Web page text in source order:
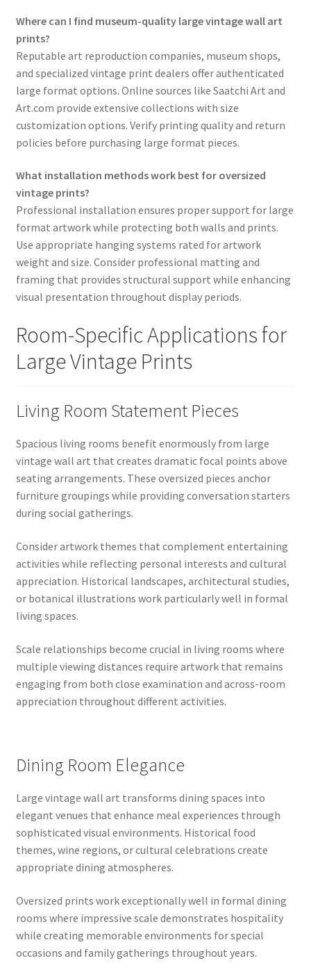
Where can I find museum-quality large vintage wall art
prints?
Reputable art reproduction companies, museum shops,
and specialized vintage print dealers offer authenticated
large format options. Online sources like Saatchi Art and
Art.com provide extensive collections with size
customization options. Verify printing quality and return
policies before purchasing large format pieces.
What installation methods work best for oversized
vintage prints?
Professional installation ensures proper support for large
format artwork while protecting both walls and prints.
Use appropriate hanging systems rated for artwork
weight and size. Consider professional matting and
framing that provides structural support while enhancing
visual presentation throughout display periods.
Room-Specific Applications for
Large Vintage Prints
Living Room Statement Pieces
Spacious living rooms benefit enormously from large
vintage wall art that creates dramatic focal points above
seating arrangements. These oversized pieces anchor
furniture groupings while providing conversation starters
during social gatherings.
Consider artwork themes that complement entertaining
activities while reflecting personal interests and cultural
appreciation. Historical landscapes, architectural studies,
or botanical illustrations work particularly well in formal
living spaces.
Scale relationships become crucial in living rooms where
multiple viewing distances require artwork that remains
engaging from both close examination and across-room
appreciation throughout different activities.
Dining Room Elegance
Large vintage wall art transforms dining spaces into
elegant venues that enhance meal experiences through
sophisticated visual environments. Historical food
themes, wine regions, or cultural celebrations create
appropriate dining atmospheres.
Oversized prints work exceptionally well in formal dining
rooms where impressive scale demonstrates hospitality
while creating memorable environments for special
occasions and family gatherings throughout years.